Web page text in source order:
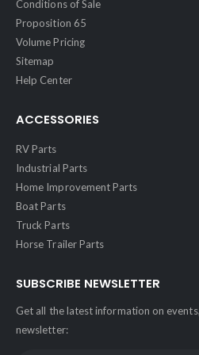
Conditions of Sale
Proposition 65
Volume Pricing
Sitemap
Help Center
ACCESSORIES
RV Parts
Industrial Parts
Home Improvement Parts
Boat Parts
Truck Parts
Horse Trailer Parts
SUBSCRIBE NEWSLETTER
Get all the latest information on
newsletter: